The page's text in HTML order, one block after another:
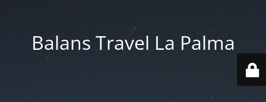
Balans Travel La Palma